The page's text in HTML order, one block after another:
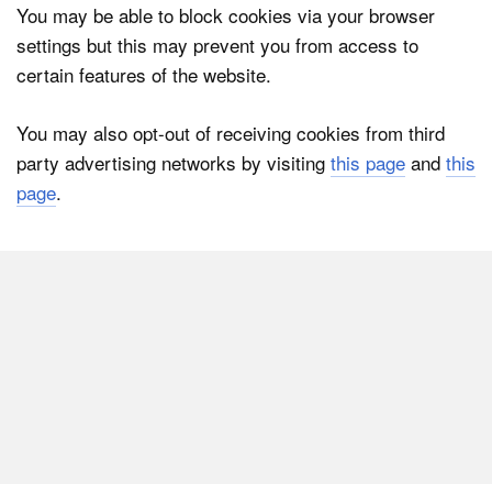
You may be able to block cookies via your browser
settings but this may prevent you from access to
certain features of the website.
You may also opt-out of receiving cookies from third
party advertising networks by visiting this page and this
page.